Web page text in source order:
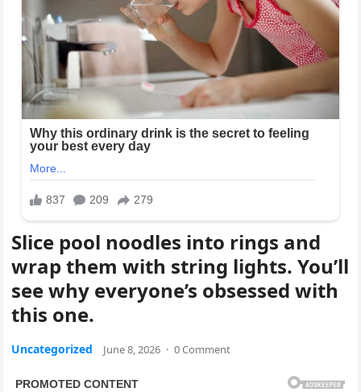
Slice pool noodles into rings and
wrap them with string lights. You’ll
see why everyone’s obsessed with
this one.
Uncategorized June 8, 2026 · 0 Comment